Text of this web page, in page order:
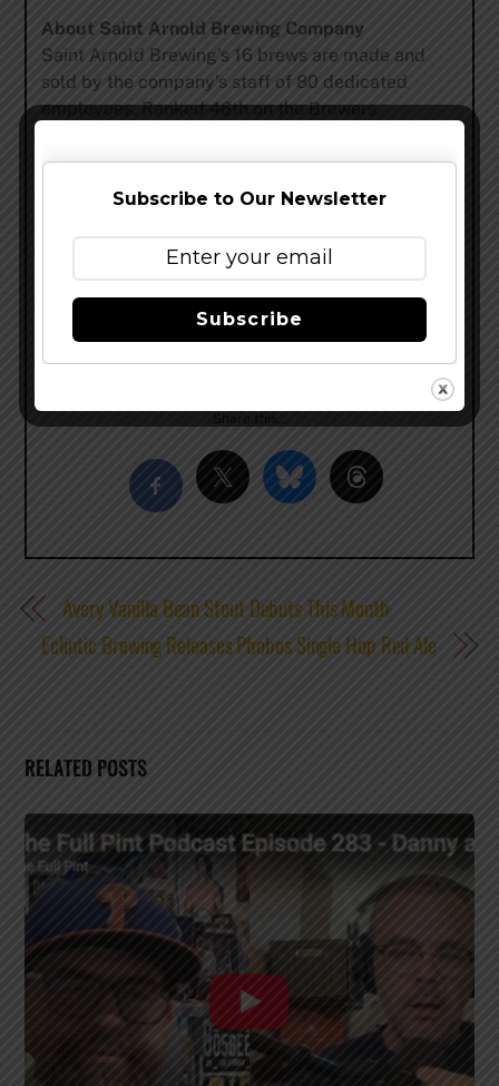
About Saint Arnold Brewing Company
Saint Arnold Brewing’s 16 brews are made and
sold by the company’s staff of 80 dedicated
employees. Ranked 46th on the Brewers
Arnold was listed by USA Today as one of the “10
great places to see what’s brewing in beer,” and
located at 2000 Lyons Avenue and its brewery
tour and tasting is offered every weekday at 3:00
P.M. and Saturdays starting at 11 A.M.
Facebook
Avery Vanilla Bean Stout Debuts This Month
Ecliptic Brewing Releases Phobos Single Hop Red Ale
RELATED POSTS
Subscribe to Our Newsletter
Subscribe